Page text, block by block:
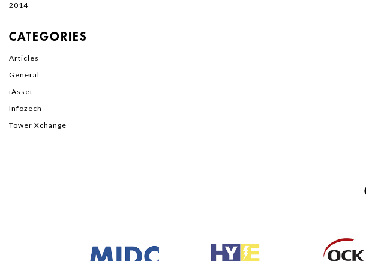
2014
CATEGORIES
Articles
General
iAsset
Infozech
Tower Xchange